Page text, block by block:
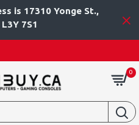
is 17310 Yonge St.,
7S1
0